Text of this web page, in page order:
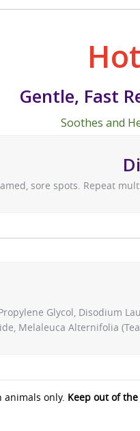
Gentle, Fast
Soothes and
sore spots. Repeat
Glycol, Disodium
Melaleuca Alternifolia
animals only. Keep out of